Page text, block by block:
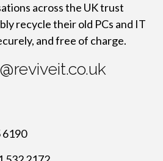
across the UK trust
recycle their old PCs and IT
and free of charge.
6190